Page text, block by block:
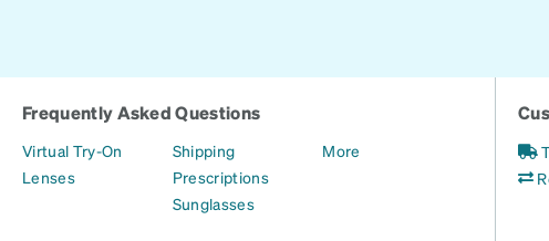
Frequently Asked Questions
Virtual Try-On
Lenses
Shipping
Prescriptions
Sunglasses
More